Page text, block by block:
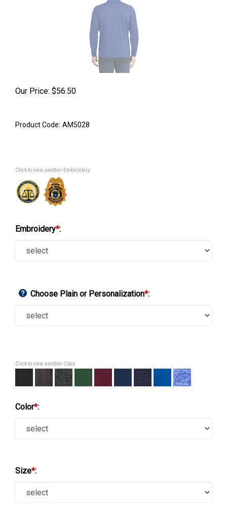
Our Price: $56.50
Product Code: AM5028
Click to view another Embroidery
Embroidery*:
Choose Plain or Personalization*:
Click to view another Color
Color*:
Size*: